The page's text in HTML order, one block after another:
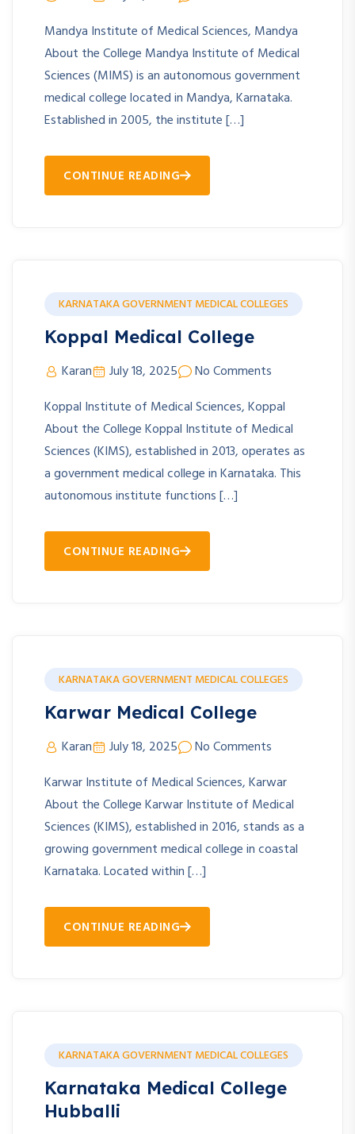
Mandya Institute of Medical Sciences, Mandya
About the College Mandya Institute of Medical
Sciences (MIMS) is an autonomous government
medical college located in Mandya, Karnataka.
Established in 2005, the institute […]
CONTINUE READING
KARNATAKA GOVERNMENT MEDICAL COLLEGES
Koppal Medical College
Karan July 18, 2025
No Comments
Koppal Institute of Medical Sciences, Koppal
About the College Koppal Institute of Medical
Sciences (KIMS), established in 2013, operates as
a government medical college in Karnataka. This
autonomous institute functions […]
CONTINUE READING
KARNATAKA GOVERNMENT MEDICAL COLLEGES
Karwar Medical College
Karan July 18, 2025
No Comments
Karwar Institute of Medical Sciences, Karwar
About the College Karwar Institute of Medical
Sciences (KIMS), established in 2016, stands as a
growing government medical college in coastal
Karnataka. Located within […]
CONTINUE READING
KARNATAKA GOVERNMENT MEDICAL COLLEGES
Karnataka Medical College
Hubballi